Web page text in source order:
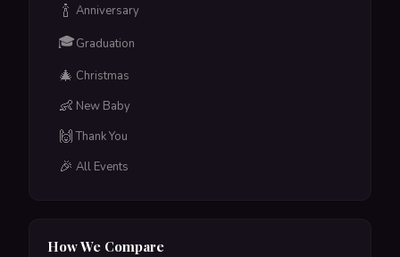
🍾 Anniversary
🎓Graduation
🎄 Christmas
👶 New Baby
🙌 Thank You
🎉 All Events
How We Compare